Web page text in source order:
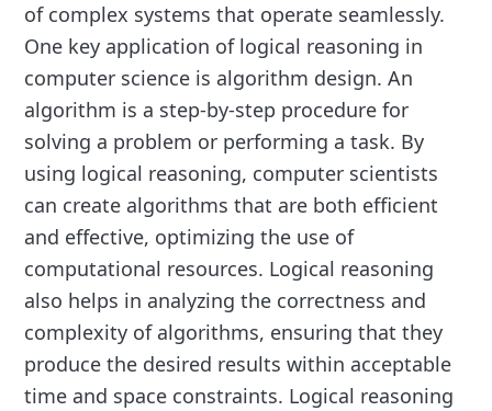
of complex systems that operate seamlessly.
One key application of logical reasoning in
computer science is algorithm design. An
algorithm is a step-by-step procedure for
solving a problem or performing a task. By
using logical reasoning, computer scientists
can create algorithms that are both efficient
and effective, optimizing the use of
computational resources. Logical reasoning
also helps in analyzing the correctness and
complexity of algorithms, ensuring that they
produce the desired results within acceptable
time and space constraints. Logical reasoning